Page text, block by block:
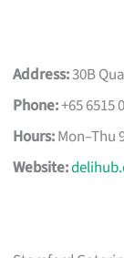
Address:30B
Phone:+65 6515
Hours:Mon–Thu
Website: